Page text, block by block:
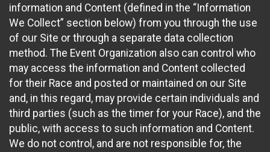
information and Content (defined in the “Information
We Collect” section below) from you through the use
of our Site or through a separate data collection
method. The Event Organization also can control who
may access the information and Content collected
for their Race and posted or maintained on our Site
and, in this regard, may provide certain individuals and
third parties (such as the timer for your Race), and the
public, with access to such information and Content.
We do not control, and are not responsible for, the